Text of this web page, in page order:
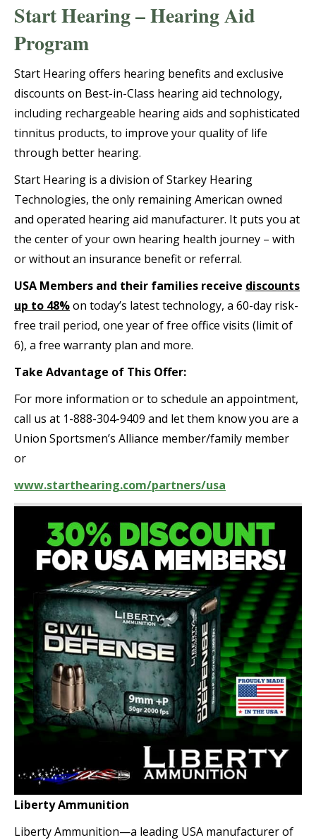
Start Hearing – Hearing Aid
Program
Start Hearing offers hearing benefits and exclusive
discounts on Best-in-Class hearing aid technology,
including rechargeable hearing aids and sophisticated
tinnitus products, to improve your quality of life
through better hearing.
Start Hearing is a division of Starkey Hearing
Technologies, the only remaining American owned
and operated hearing aid manufacturer. It puts you at
the center of your own hearing health journey – with
or without an insurance benefit or referral.
USA Members and their families receive discounts
up to 48%on today’s latest technology, a 60-day risk-
free trail period, one year of free office visits (limit of
6), a free warranty plan and more.
Take Advantage of This Offer:
For more information or to schedule an appointment,
call us at 1-888-304-9409 and let them know you are a
Union Sportsmen’s Alliance member/family member
or
www.starthearing.com/partners/usa
Liberty Ammunition
Liberty Ammunition—a leading USA manufacturer of